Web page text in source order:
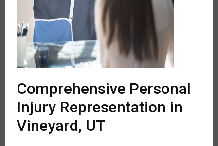
Comprehensive Personal
Injury Representation in
Vineyard, UT